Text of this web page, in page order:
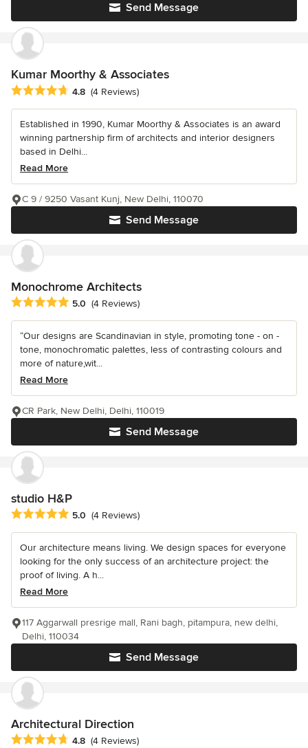
Send Message
Kumar Moorthy & Associates
Average rating: 4.8 out of 5 stars
4.8 (4 Reviews)
Established in 1990, Kumar Moorthy & Associates is an award
winning partnership firm of architects and interior designers
based in Delhi...
Read More
Send Message
C 9 / 9250 Vasant Kunj, New Delhi, 110070
Monochrome Architects
Average rating: 5 out of 5 stars
5.0 (4 Reviews)
“Our designs are Scandinavian in style, promoting tone - on -
tone, monochromatic palettes, less of contrasting colours and
more of nature,wit...
Read More
Send Message
CR Park, New Delhi, Delhi, 110019
studio H&P
Average rating: 5 out of 5 stars
5.0 (4 Reviews)
Our architecture means living. We design spaces for everyone
looking for the only success of an architecture project: the
proof of living. A h...
Read More
Send Message
117 Aggarwall presrige mall, Rani bagh, pitampura, new delhi,
Delhi, 110034
Architectural Direction
Average rating: 4.8 out of 5 stars
4.8 (4 Reviews)